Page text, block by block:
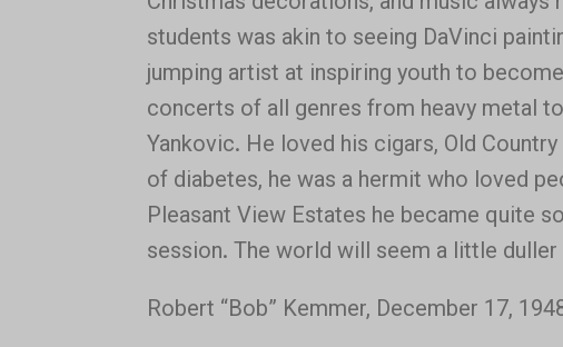
students was akin to seeing DaVinci
jumping artist at inspiring youth to
concerts of all genres from heavy metal
Yankovic. He loved his cigars, Old
of diabetes, he was a hermit who loved
Pleasant View Estates he became quite
session. The world will seem a little duller
Robert “Bob” Kemmer, December 17,